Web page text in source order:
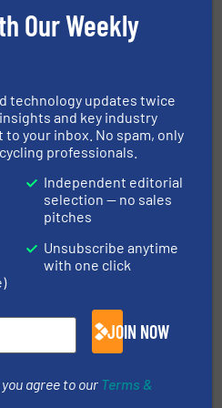
Share this article
Our Weekly
technology updates twice
and key industry
your inbox. No spam, only
professionals.
Independent editorial
selection — no sales
pitches
Unsubscribe anytime
with one click
JOIN NOW
agree to our Terms &